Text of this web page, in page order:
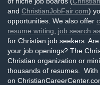
and ChristianJobFair.com)
opportunities. We also offer
resume writing
job search
for Christian job seekers.
your job openings? The
Christian organization or
thousands of resumes.
on